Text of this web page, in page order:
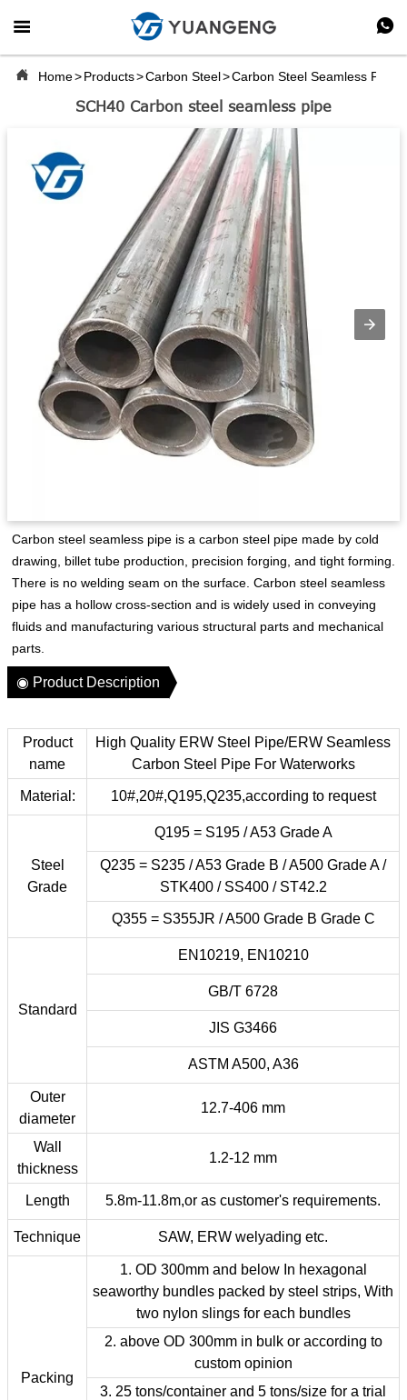
 
 Home>Products>Carbon Steel>Carbon Steel Seamless Pipe
SCH40 Carbon steel seamless pipe
Carbon steel seamless pipe is a carbon steel pipe made by cold
drawing, billet tube production, precision forging, and tight forming.
There is no welding seam on the surface. Carbon steel seamless
pipe has a hollow cross-section and is widely used in conveying
fluids and manufacturing various structural parts and mechanical
parts.
◉ Product Description
Product
name
High Quality ERW Steel Pipe/ERW Seamless
Carbon Steel Pipe For Waterworks
Material: 10#,20#,Q195,Q235,according to request
Steel
Grade
Q195 = S195 / A53 Grade A
Q235 = S235 / A53 Grade B / A500 Grade A /
STK400 / SS400 / ST42.2
Q355 = S355JR / A500 Grade B Grade C
Standard
EN10219, EN10210
GB/T 6728
JIS G3466
ASTM A500, A36
Outer
diameter
12.7-406 mm
Wall
thickness
1.2-12 mm
Length 5.8m-11.8m,or as customer's requirements.
Technique SAW, ERW welyading etc.
Packing
1. OD 300mm and below In hexagonal
seaworthy bundles packed by steel strips, With
two nylon slings for each bundles
2. above OD 300mm in bulk or according to
custom opinion
3. 25 tons/container and 5 tons/size for a trial